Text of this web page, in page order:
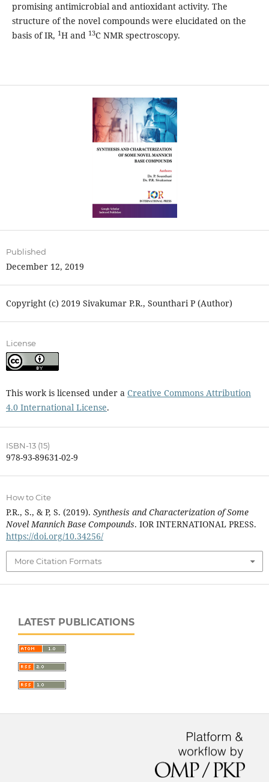
promising antimicrobial and antioxidant activity. The
structure of the novel compounds were elucidated on the
basis of IR, 1H and 13C NMR spectroscopy.
Published
December 12, 2019
Copyright (c) 2019 Sivakumar P.R., Sounthari P (Author)
License
This work is licensed under a Creative Commons Attribution
4.0 International License.
ISBN-13 (15)
978-93-89631-02-9
How to Cite
P.R., S., & P, S. (2019). Synthesis and Characterization of Some
Novel Mannich Base Compounds. IOR INTERNATIONAL PRESS.
https://doi.org/10.34256/
More Citation Formats
LATEST PUBLICATIONS